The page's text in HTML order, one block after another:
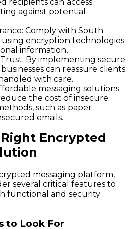
against potential
: Comply with South
using encryption technologies
information.
: By implementing secure
can reassure clients
with care.
messaging solutions
the cost of insecure
such as paper
emails.
Encrypted
messaging platform,
several critical features to
functional and security
to Look For